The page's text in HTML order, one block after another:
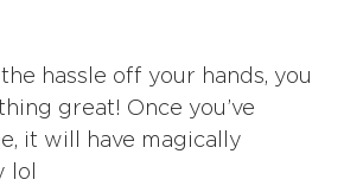
hassle off your hands, you
great! Once you’ve
it will have magically
lol